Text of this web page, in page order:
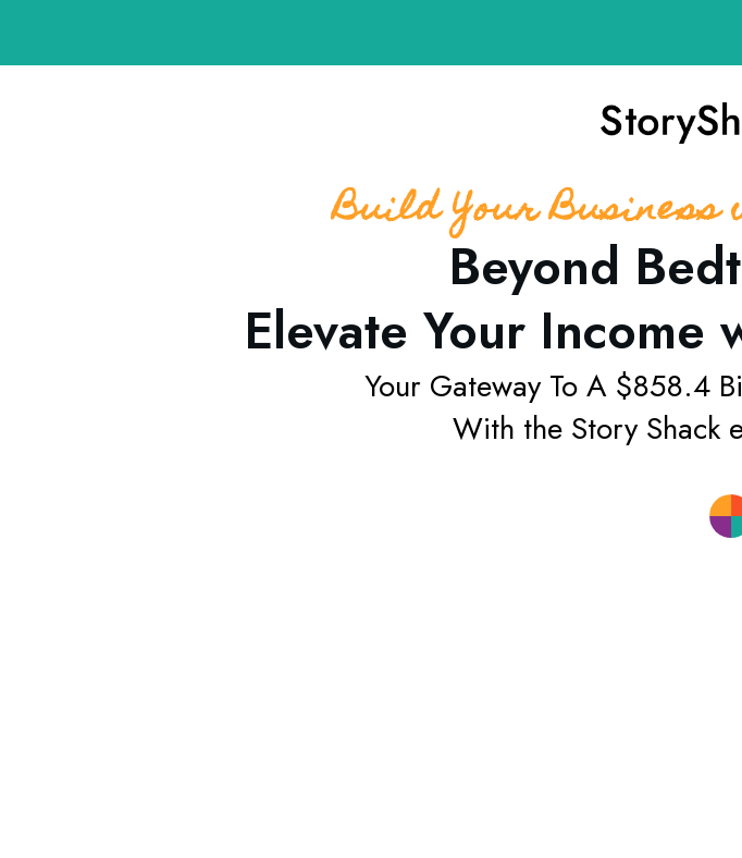
Build Your Business
Beyond
Elevate Your Income
Your Gateway To A $858.4
With the Story Shack